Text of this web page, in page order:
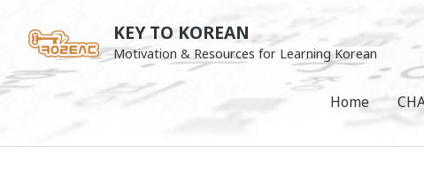
content
KEY TO KOREAN
Motivation & Resources for Learning Korean
Home